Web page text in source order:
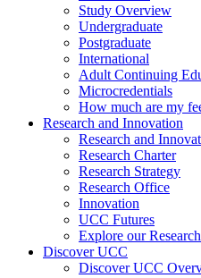
Study Overview
Undergraduate
Postgraduate
International
Adult Continuing
Microcredentials
How much are my
Research and Innovation
Research and
Research Charter
Research Strategy
Research Office
Innovation
UCC Futures
Explore our Research
Discover UCC
Discover UCC